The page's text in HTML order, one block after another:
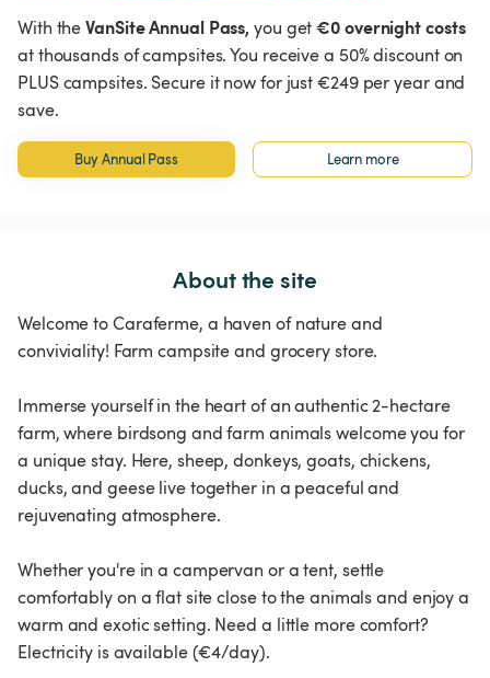
With theVanSite Annual Pass, you get€0 overnight costs
at thousands of campsites. You receive a 50% discount on
PLUS campsites. Secure it now for just €249 per year and
save.
Buy Annual Pass Learn more
About the site
Welcome to Caraferme, a haven of nature and
conviviality! Farm campsite and grocery store.
Immerse yourself in the heart of an authentic 2-hectare
farm, where birdsong and farm animals welcome you for
a unique stay. Here, sheep, donkeys, goats, chickens,
ducks, and geese live together in a peaceful and
rejuvenating atmosphere.
Whether you're in a campervan or a tent, settle
comfortably on a flat site close to the animals and enjoy a
warm and exotic setting. Need a little more comfort?
Electricity is available (€4/day).